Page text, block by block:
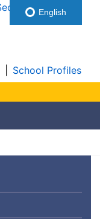
School Profiles
English